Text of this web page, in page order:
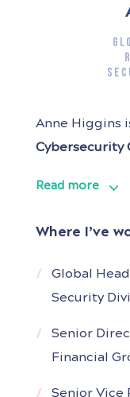
Anne Higgins
Cybersecurity
management
management,
SVB, Wells
Before joining
Read more
Where I’ve
Global
Security
Senior
Financial
Senior Vice